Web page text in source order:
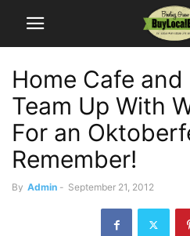
Home Cafe
Team Up With
For an
Remember!
By Admin - September 21, 2012